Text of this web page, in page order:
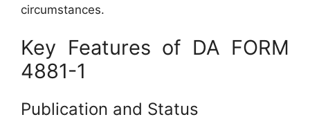
circumstances.
Key Features of DA FORM
4881-1
Publication and Status